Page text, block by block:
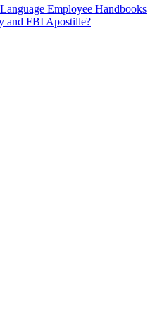
Employee Handbooks
and FBI Apostille?